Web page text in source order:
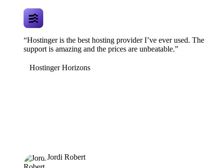
“Hostinger is the best hosting provider I’ve ever used. The
support is amazing and the prices are unbeatable.”
Hostinger Horizons
Jordi Robert